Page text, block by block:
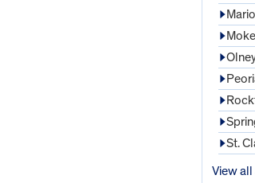
St.
View all